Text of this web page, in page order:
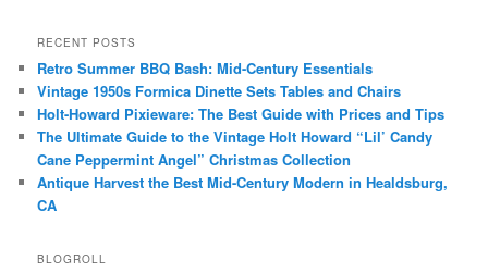
RECENT POSTS
Retro Summer BBQ Bash: Mid-Century Essentials
Vintage 1950s Formica Dinette Sets Tables and Chairs
Holt-Howard Pixieware: The Best Guide with Prices and Tips
The Ultimate Guide to the Vintage Holt Howard “Lil’ Candy
Cane Peppermint Angel” Christmas Collection
Antique Harvest the Best Mid-Century Modern in Healdsburg,
CA
BLOGROLL